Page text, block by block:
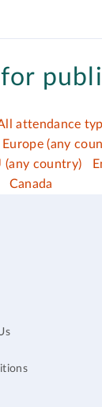
attendance
Europe (any
(any country)
Canada